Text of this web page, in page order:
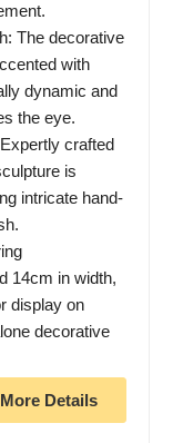
The decorative
with
dynamic and
the eye.
crafted
is
intricate hand-
14cm in width,
display on
decorative
More Details